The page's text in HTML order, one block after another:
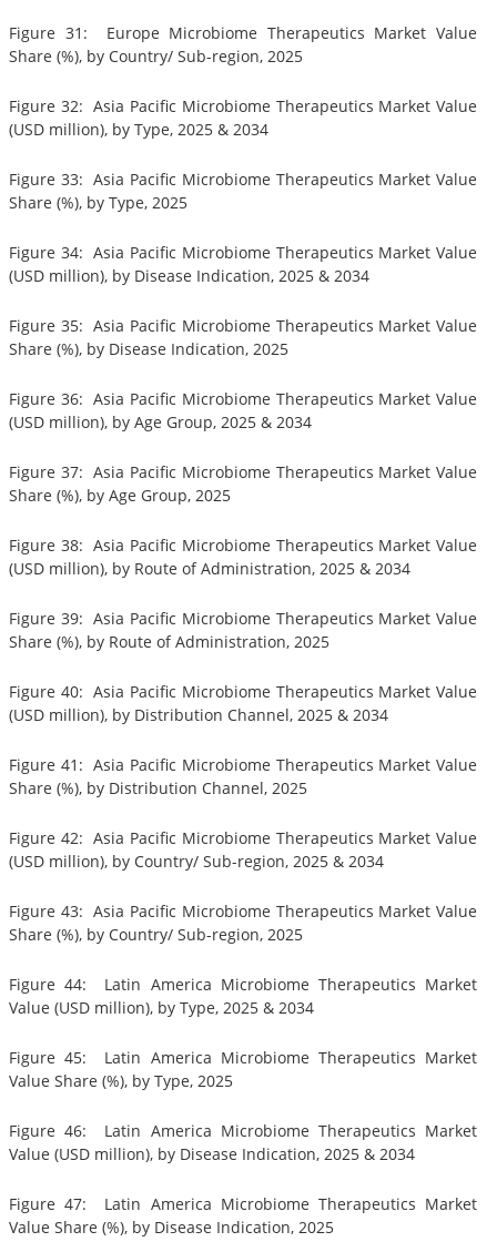
Figure 31: Europe Microbiome Therapeutics Market Value
Share (%), by Country/ Sub-region, 2025
Figure 32: Asia Pacific Microbiome Therapeutics Market Value
(USD million), by Type, 2025 & 2034
Figure 33: Asia Pacific Microbiome Therapeutics Market Value
Share (%), by Type, 2025
Figure 34: Asia Pacific Microbiome Therapeutics Market Value
(USD million), by Disease Indication, 2025 & 2034
Figure 35: Asia Pacific Microbiome Therapeutics Market Value
Share (%), by Disease Indication, 2025
Figure 36: Asia Pacific Microbiome Therapeutics Market Value
(USD million), by Age Group, 2025 & 2034
Figure 37: Asia Pacific Microbiome Therapeutics Market Value
Share (%), by Age Group, 2025
Figure 38: Asia Pacific Microbiome Therapeutics Market Value
(USD million), by Route of Administration, 2025 & 2034
Figure 39: Asia Pacific Microbiome Therapeutics Market Value
Share (%), by Route of Administration, 2025
Figure 40: Asia Pacific Microbiome Therapeutics Market Value
(USD million), by Distribution Channel, 2025 & 2034
Figure 41: Asia Pacific Microbiome Therapeutics Market Value
Share (%), by Distribution Channel, 2025
Figure 42: Asia Pacific Microbiome Therapeutics Market Value
(USD million), by Country/ Sub-region, 2025 & 2034
Figure 43: Asia Pacific Microbiome Therapeutics Market Value
Share (%), by Country/ Sub-region, 2025
Figure 44: Latin America Microbiome Therapeutics Market
Value (USD million), by Type, 2025 & 2034
Figure 45: Latin America Microbiome Therapeutics Market
Value Share (%), by Type, 2025
Figure 46: Latin America Microbiome Therapeutics Market
Value (USD million), by Disease Indication, 2025 & 2034
Figure 47: Latin America Microbiome Therapeutics Market
Value Share (%), by Disease Indication, 2025